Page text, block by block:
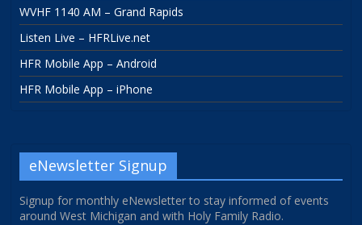
WVHF 1140 AM – Grand Rapids
Listen Live – HFRLive.net
HFR Mobile App – Android
HFR Mobile App – iPhone
eNewsletter Signup
Signup for monthly eNewsletter to stay informed of events
around West Michigan and with Holy Family Radio.